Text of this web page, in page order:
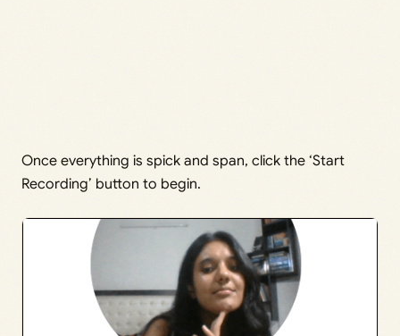
Once everything is spick and span, click the ‘Start
Recording’ button to begin.